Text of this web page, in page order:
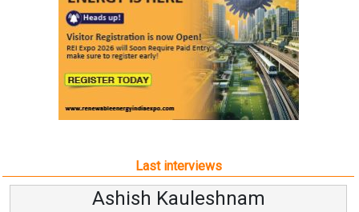
Last interviews
Ashish Kauleshnam